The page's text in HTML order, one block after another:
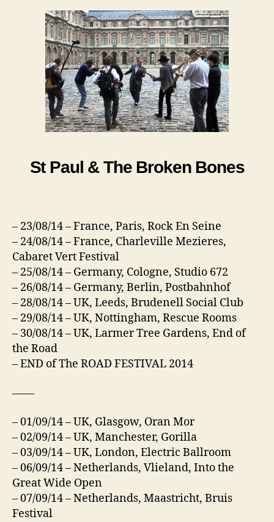
St Paul & The Broken Bones
– 23/08/14 – France, Paris, Rock En Seine
– 24/08/14 – France, Charleville Mezieres,
Cabaret Vert Festival
– 25/08/14 – Germany, Cologne, Studio 672
– 26/08/14 – Germany, Berlin, Postbahnhof
– 28/08/14 – UK, Leeds, Brudenell Social Club
– 29/08/14 – UK, Nottingham, Rescue Rooms
– 30/08/14 – UK, Larmer Tree Gardens, End of
the Road
– END of The ROAD FESTIVAL 2014
——
– 01/09/14 – UK, Glasgow, Oran Mor
– 02/09/14 – UK, Manchester, Gorilla
– 03/09/14 – UK, London, Electric Ballroom
– 06/09/14 – Netherlands, Vlieland, Into the
Great Wide Open
– 07/09/14 – Netherlands, Maastricht, Bruis
Festival